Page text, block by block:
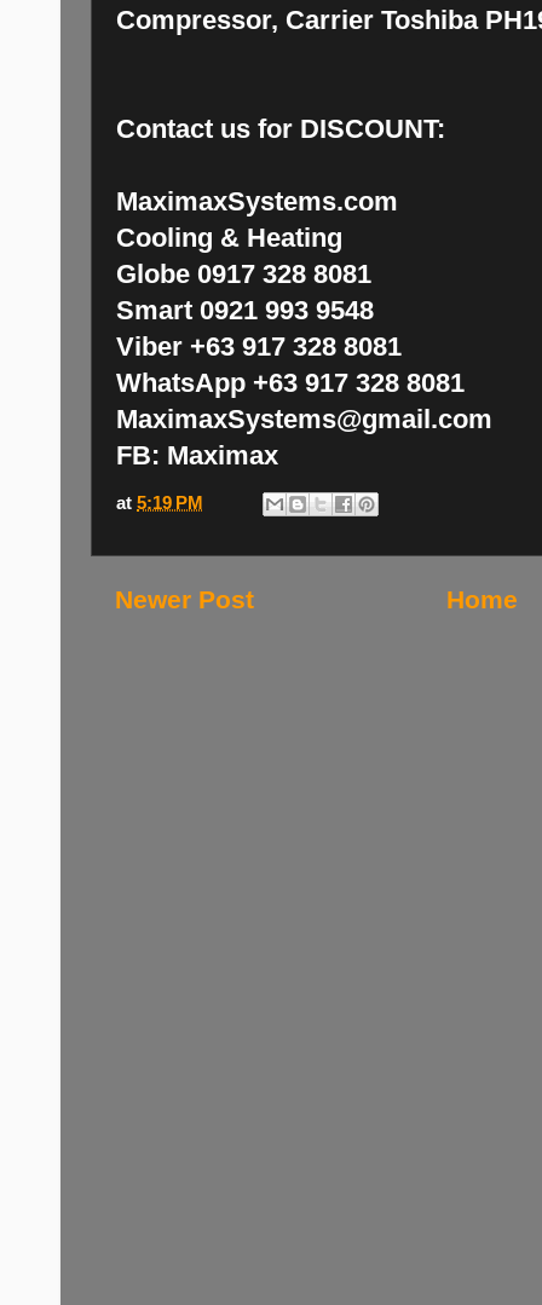
Compressor, Carrier Toshiba
Contact us for DISCOUNT:
MaximaxSystems.com
Cooling & Heating
Globe 0917 328 8081
Smart 0921 993 9548
Viber +63 917 328 8081
WhatsApp +63 917 328 8081
MaximaxSystems@gmail.com
FB: Maximax
at 5:19 PM
Newer Post Home